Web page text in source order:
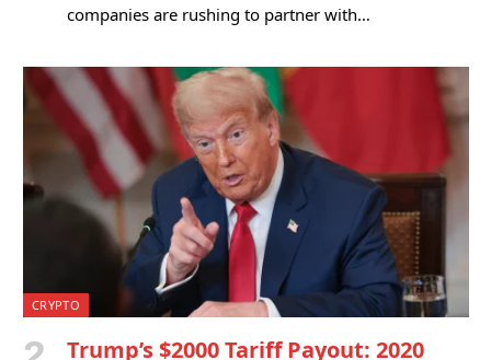
companies are rushing to partner with…
CRYPTO
Trump’s $2000 Tariff Payout: 2020